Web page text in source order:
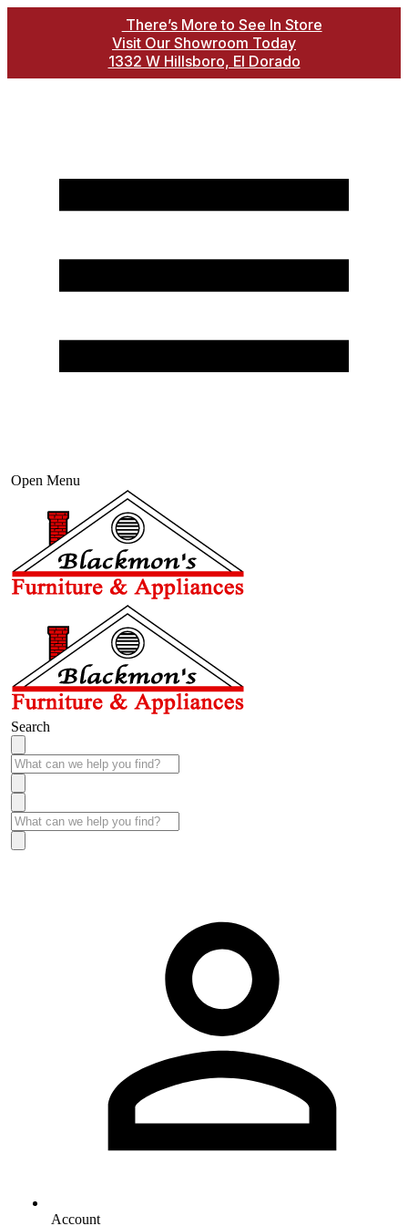
There’s More to See In Store
Visit Our Showroom Today
1332 W Hillsboro, El Dorado
Open Menu
Search
Account